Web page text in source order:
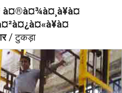
à¤®à¤¾à¤¸à¥à¤
/ टुकड़ा